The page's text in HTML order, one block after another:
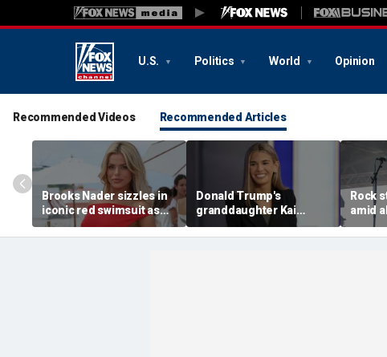
U.S. Politics World Opinion
Recommended Videos Recommended Articles
Brooks Nader sizzles in
iconic red swimsuit as
she shares behind the
scenes snaps from
Donald Trump's
granddaughter Kai
Trump reveals her
unexpected song of the
Rock
amid
with a